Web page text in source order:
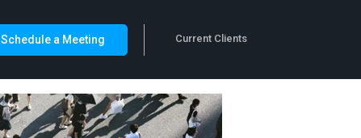
Schedule a Meeting Current Clients